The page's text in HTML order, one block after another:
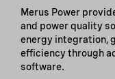
Merus Power
and power quality
energy integration,
efficiency through
software.